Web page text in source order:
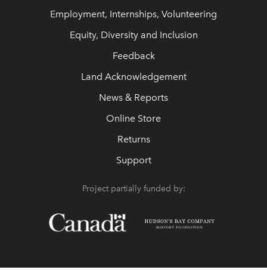
Employment, Internships, Volunteering
Equity, Diversity and Inclusion
Feedback
Land Acknowledgement
News & Reports
Online Store
Returns
Support
Project partially funded by: